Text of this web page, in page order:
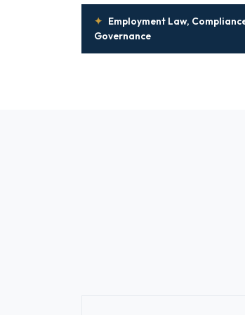
✦ Employment Law,
Governance